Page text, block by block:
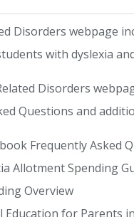
Disorders webpage
with dyslexia
Disorders
Questions and
Frequently Asked
Allotment Spending
Overview
Education for Parents